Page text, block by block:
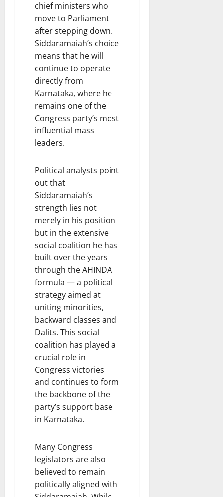
chief ministers who
move to Parliament
after stepping down,
Siddaramaiah’s choice
means that he will
continue to operate
directly from
Karnataka, where he
remains one of the
Congress party’s most
influential mass
leaders.
Political analysts point
out that
Siddaramaiah’s
strength lies not
merely in his position
but in the extensive
social coalition he has
built over the years
through the AHINDA
formula — a political
strategy aimed at
uniting minorities,
backward classes and
Dalits. This social
coalition has played a
crucial role in
Congress victories
and continues to form
the backbone of the
party’s support base
in Karnataka.
Many Congress
legislators are also
believed to remain
politically aligned with